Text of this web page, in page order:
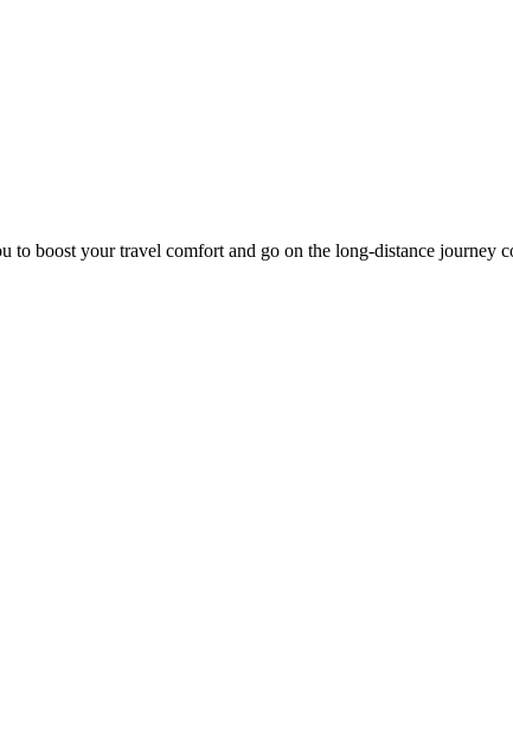
to boost your travel comfort and go on the long-distance journey